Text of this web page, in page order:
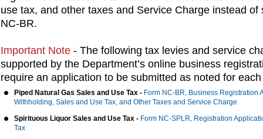
use tax, and other taxes and Service Charge instead of
NC-BR.
Important Note - The following tax levies and service
supported by the Department’s online business
require an application to be submitted as noted for
Piped Natural Gas Sales and Use Tax - Form NC-BR, Business Registration
Withholding, Sales and Use Tax, and Other Taxes and Service Charge
Spirituous Liquor Sales and Use Tax - Form NC-SPLR, Registration
Tax